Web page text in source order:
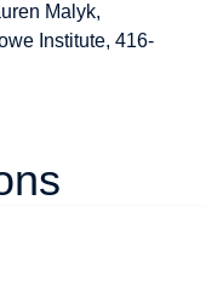
Malyk,
Institute, 416-